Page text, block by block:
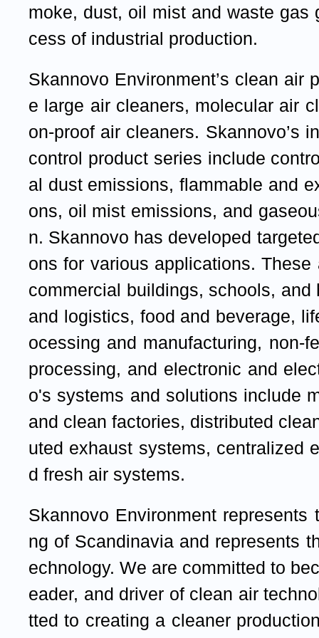
moke, dust, oil mist and waste gas
cess of industrial production.
Skannovo Environment’s clean air
e large air cleaners, molecular air
on-proof air cleaners. Skannovo’s
control product series include
al dust emissions, flammable and
ons, oil mist emissions, and
n. Skannovo has developed
ons for various applications.
commercial buildings, schools, and
and logistics, food and beverage,
ocessing and manufacturing, non-
processing, and electronic and
o's systems and solutions include
and clean factories, distributed
uted exhaust systems, centralized
d fresh air systems.
Skannovo Environment represents
ng of Scandinavia and represents
echnology. We are committed to
eader, and driver of clean air
tted to creating a cleaner